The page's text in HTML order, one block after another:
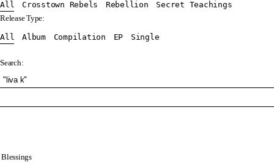
All Crosstown Rebels Rebellion
Secret Teachings
Release Type:
All Album Compilation EP Single
Search:
Blessings